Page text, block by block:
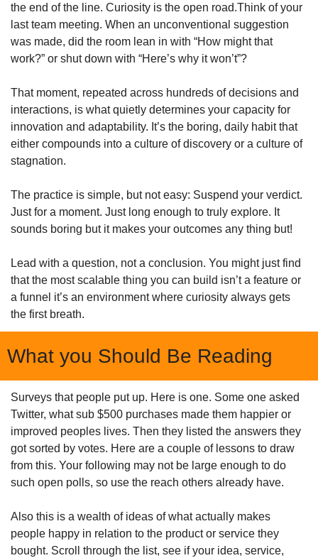
the end of the line. Curiosity is the open road.Think of your
last team meeting. When an unconventional suggestion
was made, did the room lean in with “How might that
work?” or shut down with “Here’s why it won’t”?
That moment, repeated across hundreds of decisions and
interactions, is what quietly determines your capacity for
innovation and adaptability. It’s the boring, daily habit that
either compounds into a culture of discovery or a culture of
stagnation.
The practice is simple, but not easy: Suspend your verdict.
Just for a moment. Just long enough to truly explore. It
sounds boring but it makes your outcomes any thing but!
Lead with a question, not a conclusion. You might just find
that the most scalable thing you can build isn’t a feature or
a funnel it’s an environment where curiosity always gets
the first breath.
What you Should Be Reading
Surveys that people put up. Here is one. Some one asked
Twitter, what sub $500 purchases made them happier or
improved peoples lives. Then they listed the answers they
got sorted by votes. Here are a couple of lessons to draw
from this. Your following may not be large enough to do
such open polls, so use the reach others already have.
Also this is a wealth of ideas of what actually makes
people happy in relation to the product or service they
bought. Scroll through the list, see if your idea, service,